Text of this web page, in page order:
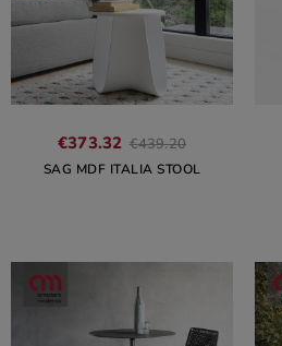
€373.32 €439.20
SAG MDF ITALIA STOOL